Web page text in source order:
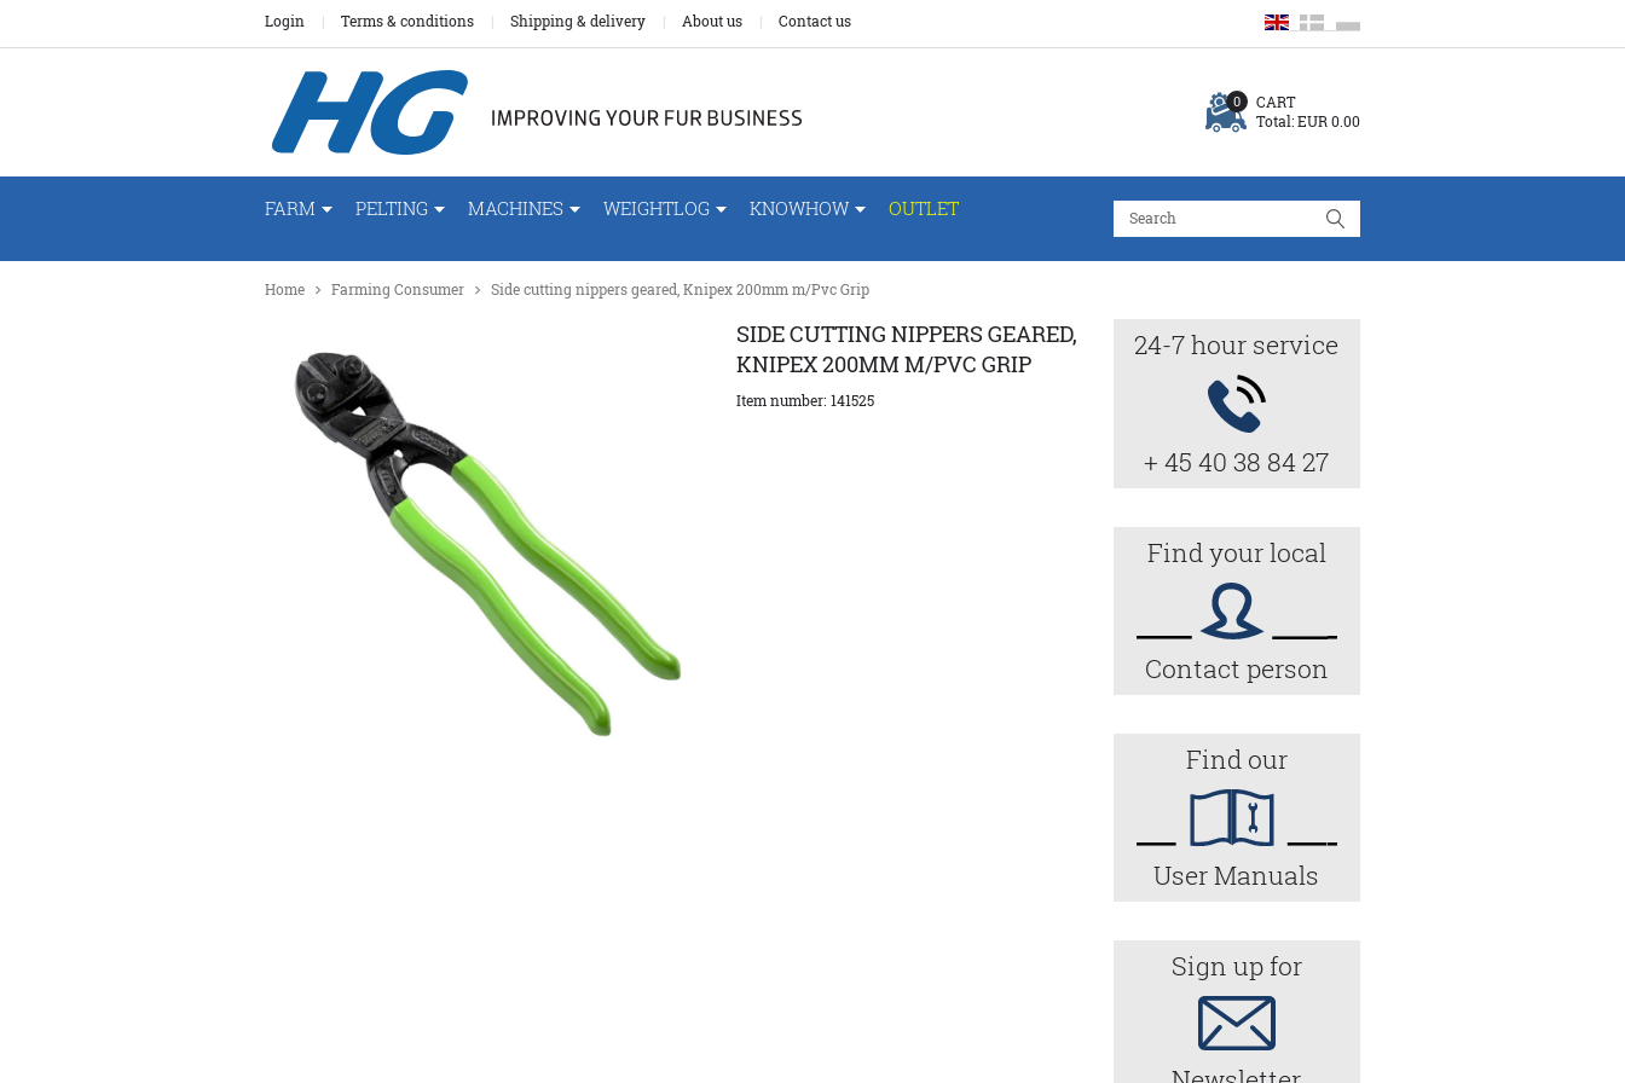
Login Terms & conditions Shipping & delivery About us Contact us
CART
0
Total:EUR 0.00
FARM PELTING MACHINES WEIGHTLOG KNOWHOW OUTLET
Home Farming Consumer Side cutting nippers geared, Knipex 200mm m/Pvc Grip
SIDE CUTTING NIPPERS GEARED,
KNIPEX 200MM M/PVC GRIP
Item number: 141525
24-7 hour service
+ 45 40 38 84 27
Find your local
Contact person
Find our
User Manuals
Sign up for